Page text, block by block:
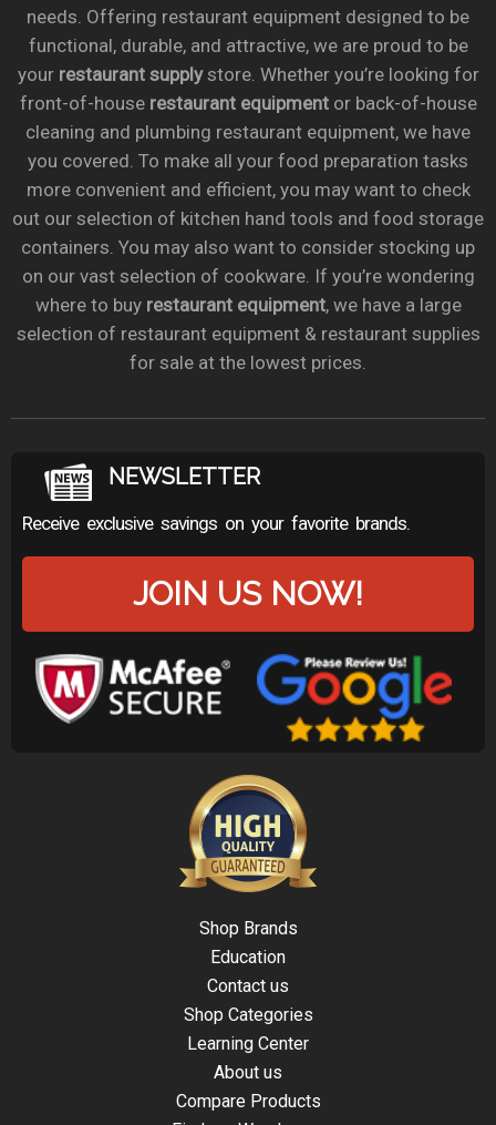
needs. Offering restaurant equipment designed to be
functional, durable, and attractive, we are proud to be
your restaurant supplystore. Whether you’re looking for
front-of-house restaurant equipmentor back-of-house
cleaning and plumbing restaurant equipment, we have
you covered. To make all your food preparation tasks
more convenient and efficient, you may want to check
out our selection of kitchen hand tools and food storage
containers. You may also want to consider stocking up
on our vast selection of cookware. If you’re wondering
where to buy restaurant equipment, we have a large
selection of restaurant equipment & restaurant supplies
for sale at the lowest prices.
NEWSLETTER
Receive exclusive savings on your favorite brands.
JOIN US NOW!
Shop Brands
Education
Contact us
Shop Categories
Learning Center
About us
Compare Products